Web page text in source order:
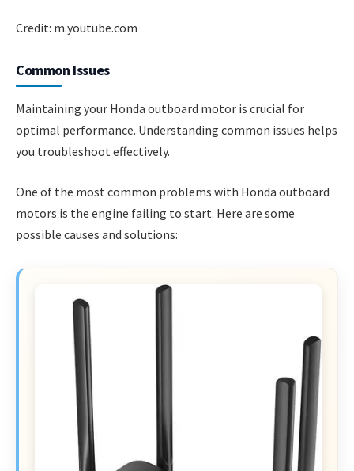
Credit: m.youtube.com
Common Issues
Maintaining your Honda outboard motor is crucial for
optimal performance. Understanding common issues helps
you troubleshoot effectively.
One of the most common problems with Honda outboard
motors is the engine failing to start. Here are some
possible causes and solutions: